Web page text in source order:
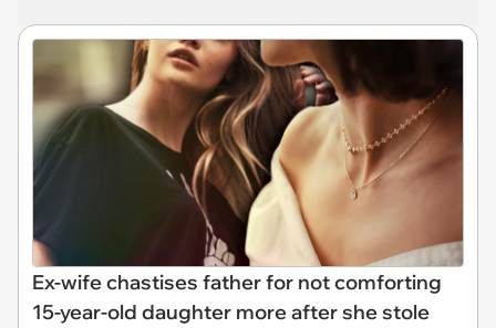
Ex-wife chastises father for not comforting
15-year-old daughter more after she stole